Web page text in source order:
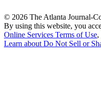
© 2026 The Atlanta Journal-
By using this website, you
Online Services Terms of Use,
Learn about Do Not Sell or